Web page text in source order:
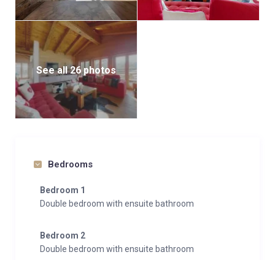
See all 26 photos
Bedrooms
Bedroom 1
Double bedroom with ensuite bathroom
Bedroom 2
Double bedroom with ensuite bathroom